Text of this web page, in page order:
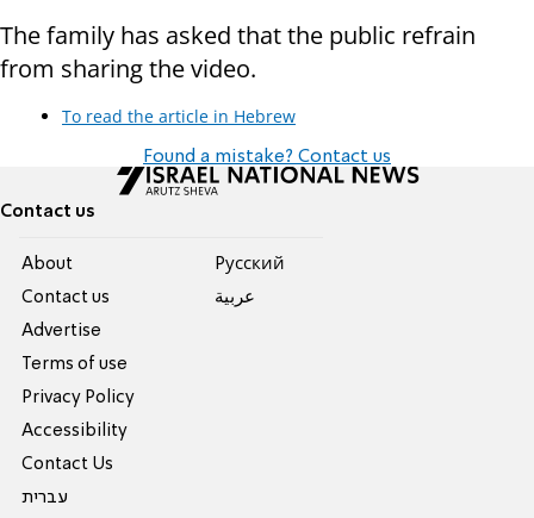
The family has asked that the public refrain
from sharing the video.
To read the article in Hebrew
Found a mistake? Contact us
Contact us
About
Contact us
Advertise
Terms of use
Privacy Policy
Accessibility
Contact Us
עברית
Pусский
عربية